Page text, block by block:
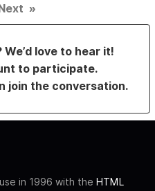
»
love to hear it!
to participate.
join the conversation.
in 1996 with the HTML